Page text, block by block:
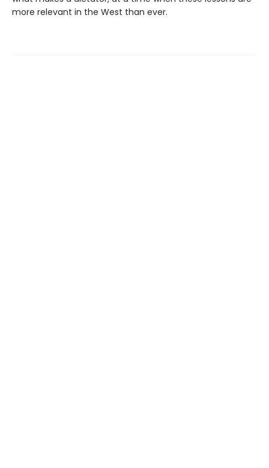
more relevant in the West than ever.